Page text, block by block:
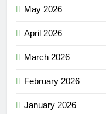
May 2026
April 2026
March 2026
February 2026
January 2026